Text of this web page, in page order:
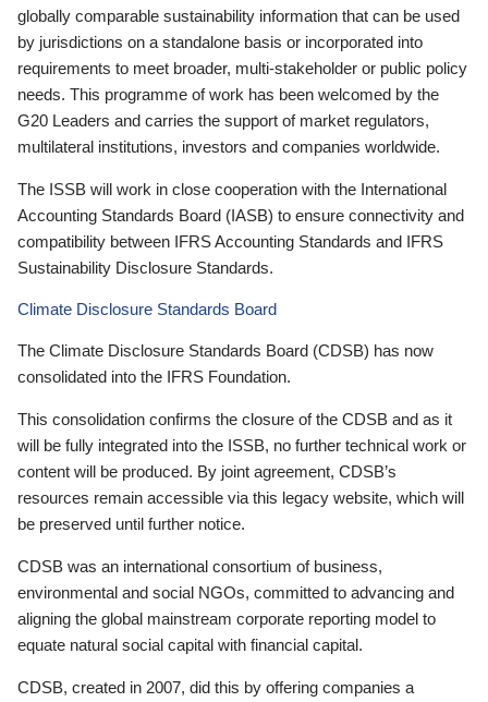
globally comparable sustainability information that can be used
by jurisdictions on a standalone basis or incorporated into
requirements to meet broader, multi-stakeholder or public policy
needs. This programme of work has been welcomed by the
G20 Leaders and carries the support of market regulators,
multilateral institutions, investors and companies worldwide.
The ISSB will work in close cooperation with the International
Accounting Standards Board (IASB) to ensure connectivity and
compatibility between IFRS Accounting Standards and IFRS
Sustainability Disclosure Standards.
Climate Disclosure Standards Board
The Climate Disclosure Standards Board (CDSB) has now
consolidated into the IFRS Foundation.
This consolidation confirms the closure of the CDSB and as it
will be fully integrated into the ISSB, no further technical work or
content will be produced. By joint agreement, CDSB’s
resources remain accessible via this legacy website, which will
be preserved until further notice.
CDSB was an international consortium of business,
environmental and social NGOs, committed to advancing and
aligning the global mainstream corporate reporting model to
equate natural social capital with financial capital.
CDSB, created in 2007, did this by offering companies a